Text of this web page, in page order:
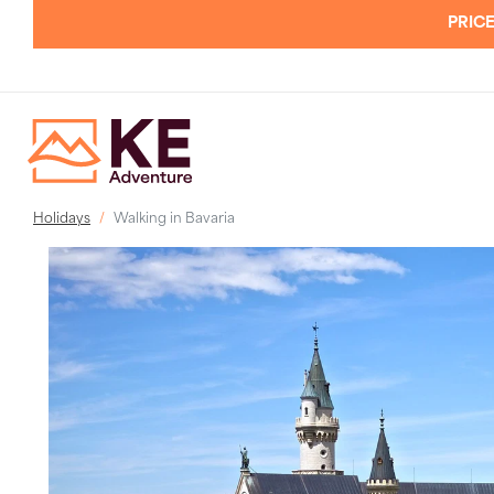
Holidays Walking in Bavaria